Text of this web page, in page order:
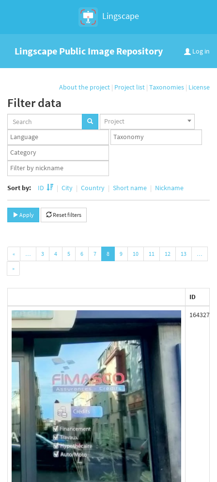
Lingscape
Log in
Lingscape Public Image Repository
About the project | Project list | Taxonomies | License
Filter data
Projects
set
Project
Languages
set
Taxonomy
set
Taxonomy
term
set
App
user
Sort by: ID City Country Short name Nickname
Apply Reset filters
« … 3 4 5 6 7 8 9 10 11 12 13
…
»
ID
164327